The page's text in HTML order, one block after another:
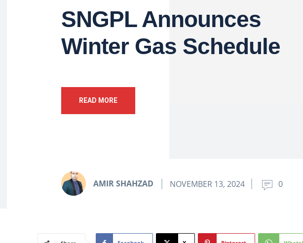
SNGPL Announces
Winter Gas Schedule
READ MORE
AMIR SHAHZAD NOVEMBER 13, 2024 0